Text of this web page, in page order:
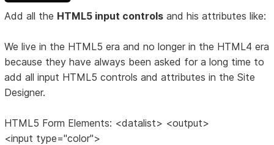
Add all the HTML5 input controls and his attributes like:
We live in the HTML5 era and no longer in the HTML4 era
because they have always been asked for a long time to
add all input HTML5 controls and attributes in the Site
Designer.
HTML5 Form Elements: <datalist> <output>
<input type="color">